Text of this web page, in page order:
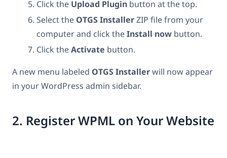
Click the Upload Plugin button at the top.
Select the OTGS InstallerZIP file from your
computer and click theInstall now button.
Click theActivate button.
A new menu labeled OTGS Installerwill now appear
in your WordPress admin sidebar.
2. Register WPML on Your Website